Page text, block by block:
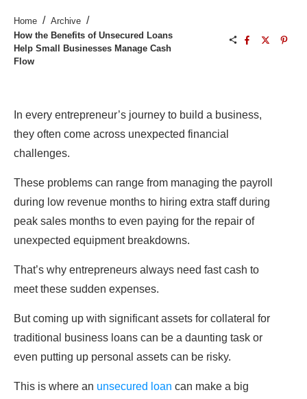
Home / Archive /
How the Benefits of Unsecured Loans
Help Small Businesses Manage Cash
Flow
In every entrepreneur’s journey to build a business,
they often come across unexpected financial
challenges.
These problems can range from managing the payroll
during low revenue months to hiring extra staff during
peak sales months to even paying for the repair of
unexpected equipment breakdowns.
That’s why entrepreneurs always need fast cash to
meet these sudden expenses.
But coming up with significant assets for collateral for
traditional business loans can be a daunting task or
even putting up personal assets can be risky.
This is where an unsecured loan can make a big